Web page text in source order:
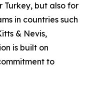
Turkey, but also for
in countries such
& Nevis,
is built on
to